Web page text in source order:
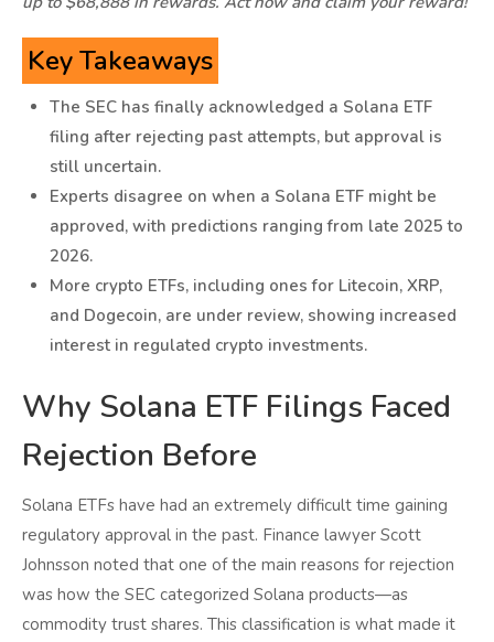
Key Takeaways
The SEC has finally acknowledged a Solana ETF
filing after rejecting past attempts, but approval is
still uncertain.
Experts disagree on when a Solana ETF might be
approved, with predictions ranging from late 2025 to
2026.
More crypto ETFs, including ones for Litecoin, XRP,
and Dogecoin, are under review, showing increased
interest in regulated crypto investments.
Why Solana ETF Filings Faced
Rejection Before
Solana ETFs have had an extremely difficult time gaining
regulatory approval in the past. Finance lawyer Scott
Johnsson noted that one of the main reasons for rejection
was how the SEC categorized Solana products—as
commodity trust shares. This classification is what made it